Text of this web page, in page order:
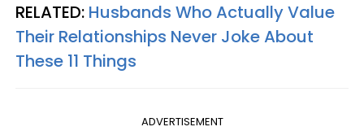
RELATED: Husbands Who Actually Value
Their Relationships Never Joke About
These 11 Things
ADVERTISEMENT